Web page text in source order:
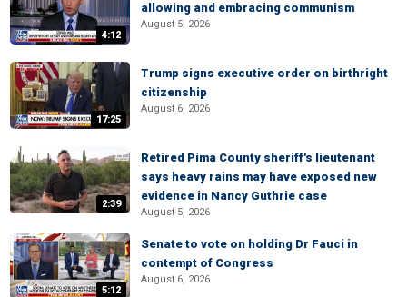
4:12
allowing and embracing communism
August 5, 2026
17:25
Trump signs executive order on birthright
citizenship
August 6, 2026
2:39
Retired Pima County sheriff's lieutenant
says heavy rains may have exposed new
evidence in Nancy Guthrie case
August 5, 2026
5:12
Senate to vote on holding Dr Fauci in
contempt of Congress
August 6, 2026